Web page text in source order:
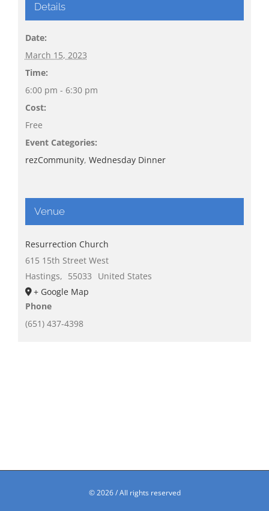
Details
Date:
March 15, 2023
Time:
6:00 pm - 6:30 pm
Cost:
Free
Event Categories:
rezCommunity, Wednesday Dinner
Venue
Resurrection Church
615 15th Street West
Hastings, 55033
United States
+ Google Map
Phone
(651) 437-4398
©2026 / All rights reserved